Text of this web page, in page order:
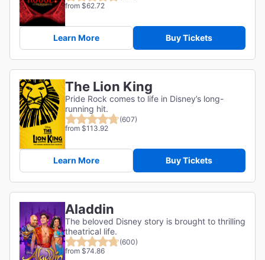
from $62.72
Learn More Buy Tickets
The Lion King
Pride Rock comes to life in Disney’s long-
running hit.
(607)
from $113.92
Learn More Buy Tickets
Aladdin
The beloved Disney story is brought to thrilling
theatrical life.
(600)
from $74.86